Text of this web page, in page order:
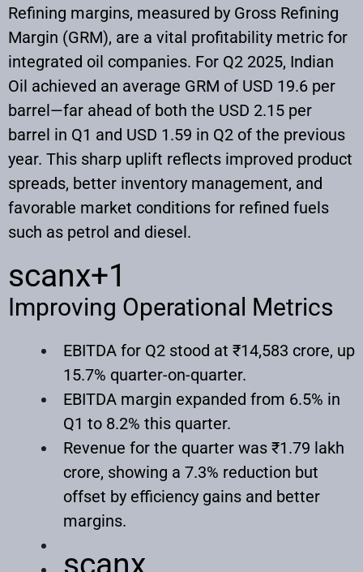
Refining margins, measured by Gross Refining
Margin (GRM), are a vital profitability metric for
integrated oil companies. For Q2 2025, Indian
Oil achieved an average GRM of USD 19.6 per
barrel—far ahead of both the USD 2.15 per
barrel in Q1 and USD 1.59 in Q2 of the previous
year. This sharp uplift reflects improved product
spreads, better inventory management, and
favorable market conditions for refined fuels
such as petrol and diesel.
scanx+1
Improving Operational Metrics
EBITDA for Q2 stood at ₹14,583 crore, up
15.7% quarter-on-quarter.
EBITDA margin expanded from 6.5% in
Q1 to 8.2% this quarter.
Revenue for the quarter was ₹1.79 lakh
crore, showing a 7.3% reduction but
offset by efficiency gains and better
margins.